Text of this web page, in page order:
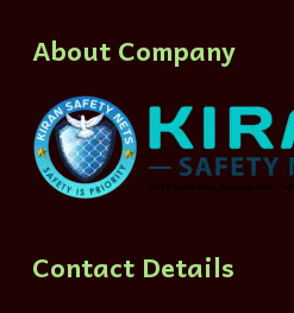
About Company
Contact Details